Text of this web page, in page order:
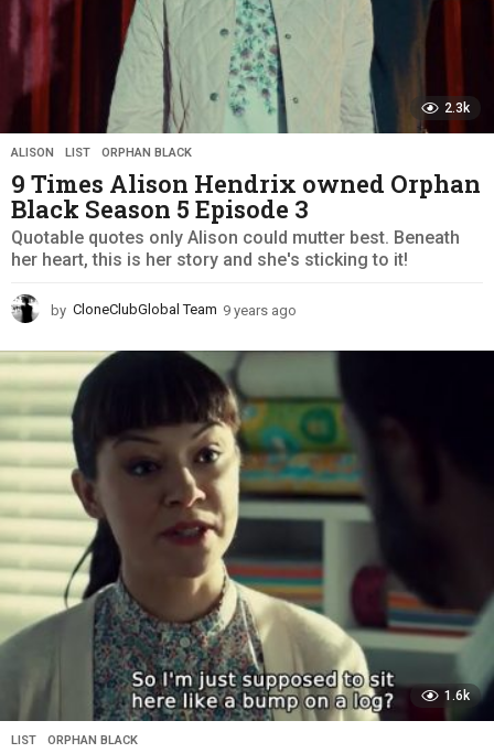
2.3k
ALISON ,LIST ,ORPHAN BLACK
9 Times Alison Hendrix owned Orphan
Black Season 5 Episode 3
Quotable quotes only Alison could mutter best. Beneath
her heart, this is her story and she's sticking to it!
by CloneClubGlobal Team 9 years ago
e
r
s
a
g
o
1.6k
LIST ,ORPHAN BLACK